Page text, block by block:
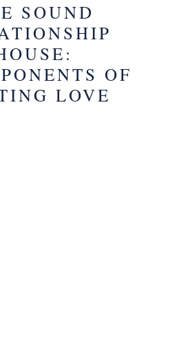
SOUND
OF
LOVE